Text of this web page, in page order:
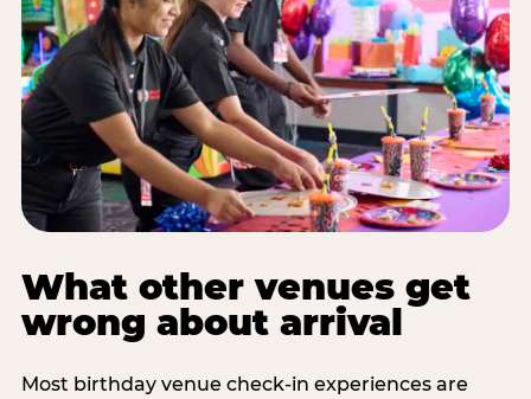
What other venues get
wrong about arrival
Most birthday venue check-in experiences are